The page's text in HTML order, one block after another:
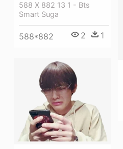
588 X 882 13 1 - Bts
Smart Suga
588*882 2 1